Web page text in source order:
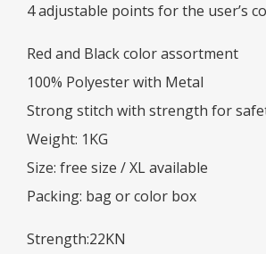
4 adjustable points for the user’s
Red and Black color assortment
100% Polyester with Metal
Strong stitch with strength for
Weight: 1KG
Size: free size / XL available
Packing: bag or color box
Strength:22KN